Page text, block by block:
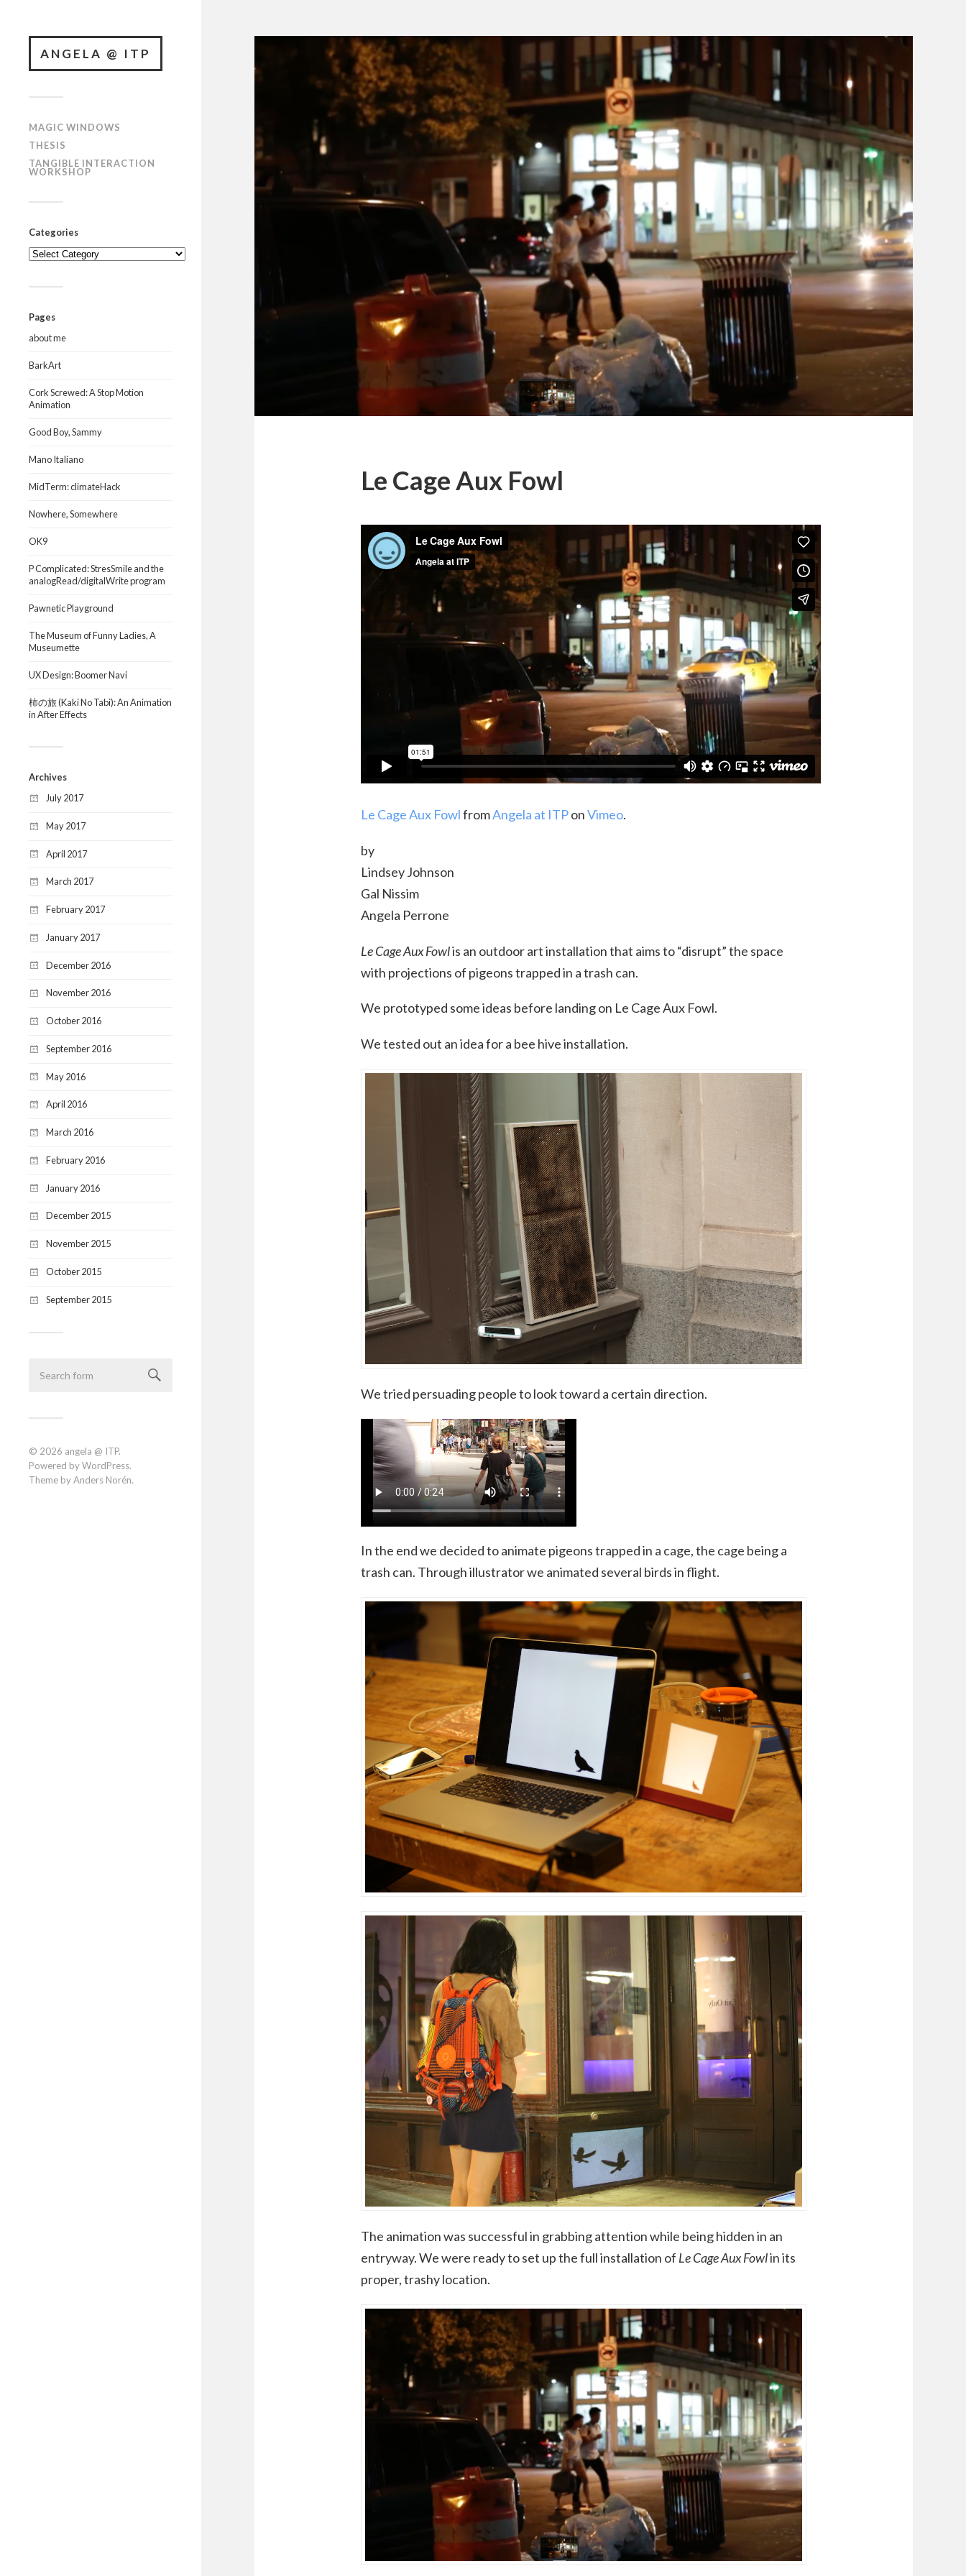
ANGELA @ ITP
MAGIC WINDOWS
THESIS
TANGIBLE INTERACTION
WORKSHOP
Categories
Categories
Pages
about me
BarkArt
Cork Screwed: A Stop Motion
Animation
Good Boy, Sammy
Mano Italiano
MidTerm: climateHack
Nowhere, Somewhere
OK9
P Complicated: StresSmile and the
analogRead/digitalWrite program
Pawnetic Playground
The Museum of Funny Ladies, A
Museumette
UX Design: Boomer Navi
柿の旅 (Kaki No Tabi): An Animation
in After Effects
Archives
July 2017
May 2017
April 2017
March 2017
February 2017
January 2017
December 2016
November 2016
October 2016
September 2016
May 2016
April 2016
March 2016
February 2016
January 2016
December 2015
November 2015
October 2015
September 2015
© 2026 angela @ ITP.
Powered byWordPress.
Theme byAnders Norén.
Le Cage Aux Fowl
Le Cage Aux FowlfromAngela at ITPonVimeo.
by
Lindsey Johnson
Gal Nissim
Angela Perrone
Le Cage Aux Fowlis an outdoor art installation that aims to “disrupt” the space
with projections of pigeons trapped in a trash can.
We prototyped some ideas before landing on Le Cage Aux Fowl.
We tested out an idea for a bee hive installation.
We tried persuading people to look toward a certain direction.
In the end we decided to animate pigeons trapped in a cage, the cage being a
trash can. Through illustrator we animated several birds in flight.
The animation was successful in grabbing attention while being hidden in an
entryway. We were ready to set up the full installation of Le Cage Aux Fowlin its
proper, trashy location.